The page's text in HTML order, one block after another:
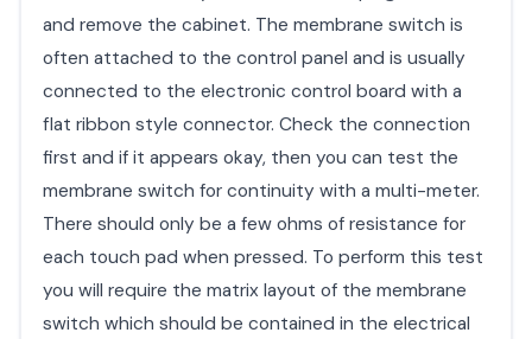
and remove the cabinet. The membrane switch is
often attached to the control panel and is usually
connected to the electronic control board with a
flat ribbon style connector. Check the connection
first and if it appears okay, then you can test the
membrane switch for continuity with a multi-meter.
There should only be a few ohms of resistance for
each touch pad when pressed. To perform this test
you will require the matrix layout of the membrane
switch which should be contained in the electrical